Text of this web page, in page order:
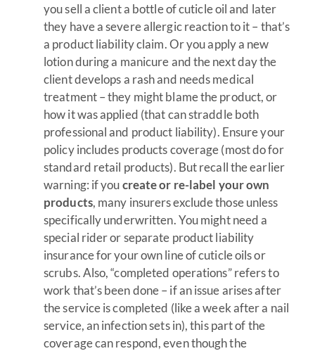
you sell a client a bottle of cuticle oil and later
they have a severe allergic reaction to it – that’s
a product liability claim. Or you apply a new
lotion during a manicure and the next day the
client develops a rash and needs medical
treatment – they might blame the product, or
how it was applied (that can straddle both
professional and product liability). Ensure your
policy includes products coverage (most do for
standard retail products). But recall the earlier
warning: if youcreate or re-label your own
products, many insurers exclude those unless
specifically underwritten. You might need a
special rider or separate product liability
insurance for your own line of cuticle oils or
scrubs. Also, “completed operations” refers to
work that’s been done – if an issue arises after
the service is completed (like a week after a nail
service, an infection sets in), this part of the
coverage can respond, even though the